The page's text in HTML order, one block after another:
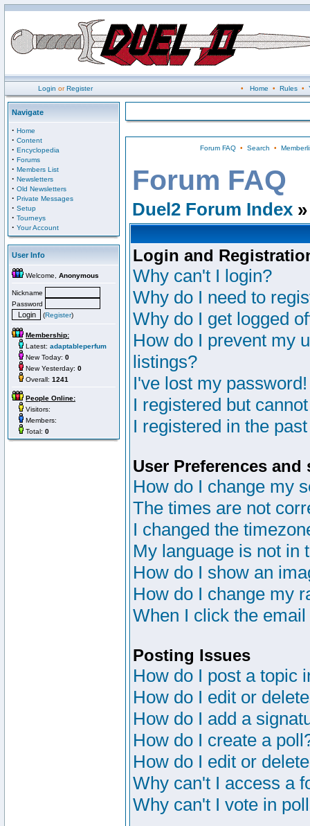
Login orRegister • Home • Rules•
Navigate
· Home
· Content
· Encyclopedia
· Forums
· Members List
· Newsletters
· Old Newsletters
· Private Messages
· Setup
· Tourneys
· Your Account
User Info
Welcome, Anonymous
Nickname
Password
(Register)
Membership:
Latest: adaptableperfum
New Today: 0
New Yesterday: 0
Overall: 1241
People Online:
Visitors:
Members:
Total: 0
Forum FAQ• Search •
Forum FAQ
Duel2 Forum Index
Login and
Why can't I login?
Why do I need to
Why do I get logged
How do I prevent my
listings?
I've lost my password!
I registered but
I registered in the
User Preferences and
How do I change my
The times are not
I changed the
My language is not in
How do I show an
How do I change my
When I click the
Posting Issues
How do I post a topic
How do I edit or
How do I add a
How do I create a
How do I edit or
Why can't I access a
Why can't I vote in